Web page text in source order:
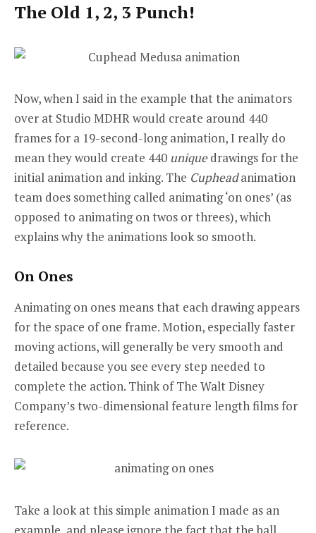
The Old 1, 2, 3 Punch!
Now, when I said in the example that the animators
over at Studio MDHR would create around 440
frames for a 19-second-long animation, I really do
mean they would create 440 uniquedrawings for the
initial animation and inking. The Cupheadanimation
team does something called animating ‘on ones’ (as
opposed to animating on twos or threes), which
explains why the animations look so smooth.
On Ones
Animating on ones means that each drawing appears
for the space of one frame. Motion, especially faster
moving actions, will generally be very smooth and
detailed because you see every step needed to
complete the action. Think of The Walt Disney
Company’s two-dimensional feature length films for
reference.
Take a look at this simple animation I made as an